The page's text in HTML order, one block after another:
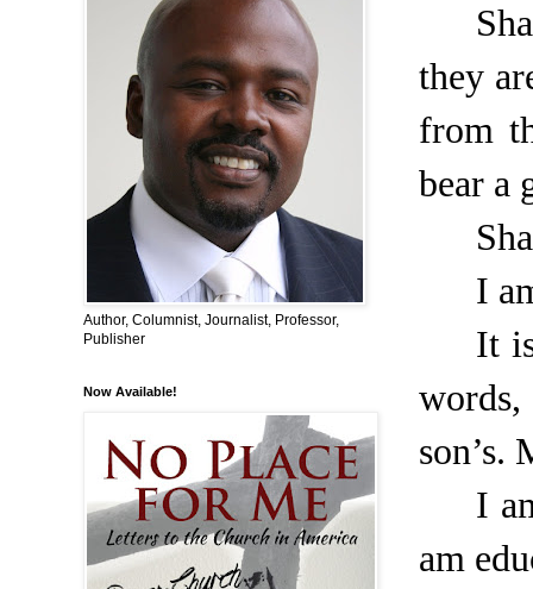
they
from
bear a
I
It
son’s.
I
am
Author, Columnist, Journalist, Professor,
Publisher
Now Available!